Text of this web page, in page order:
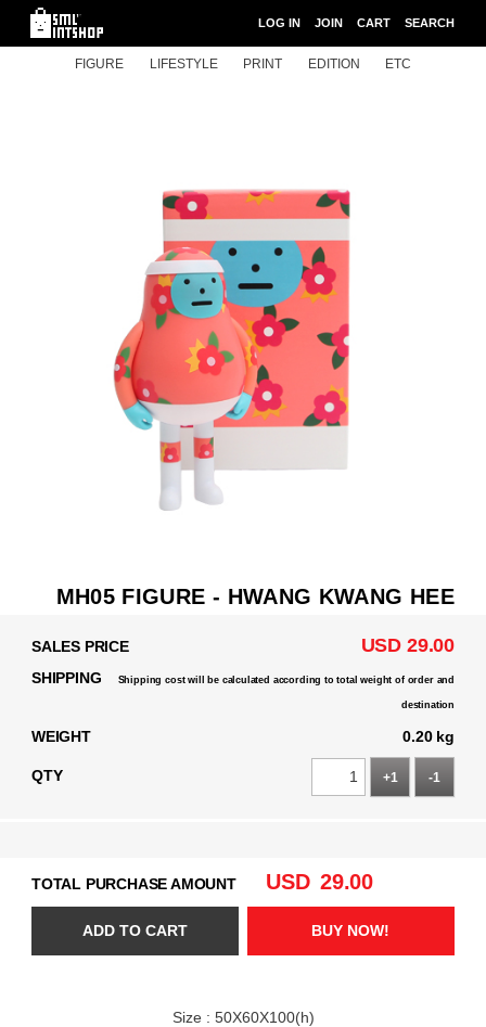
LOG IN JOIN CART SEARCH
FIGURE LIFESTYLE PRINT EDITION ETC
MH05 FIGURE - HWANG KWANG HEE
SALES PRICE USD 29.00
SHIPPING Shipping cost will be calculated according to total weight of order and
destination
WEIGHT 0.20 kg
QTY +1 -1
TOTAL PURCHASE AMOUNT USD 29.00
ADD TO CART BUY NOW!
Size : 50X60X100(h)